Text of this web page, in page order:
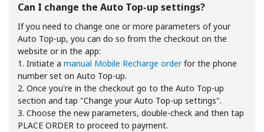
No password created
Can I change the Auto Top-up settings?
If you need to change one or more parameters of your
Auto Top-up, you can do so from the checkout on the
website or in the app:
1. Initiate a manual Mobile Recharge orderfor the phone
number set on Auto Top-up.
2. Once you're in the checkout go to the Auto Top-up
section and tap "Change your Auto Top-up settings".
3. Choose the new parameters, double-check and then tap
PLACE ORDER to proceed to payment.